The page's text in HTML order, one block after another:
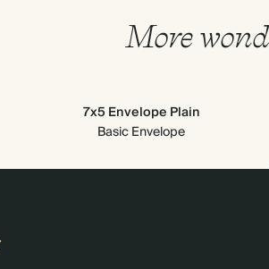
More
7x5 Envelope Plain
Basic Envelope